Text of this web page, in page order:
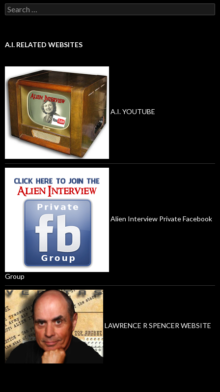
Search
for:
A.I. RELATED WEBSITES
A.I. YOUTUBE
Alien Interview Private Facebook
Group
LAWRENCE R SPENCER WEBSITE